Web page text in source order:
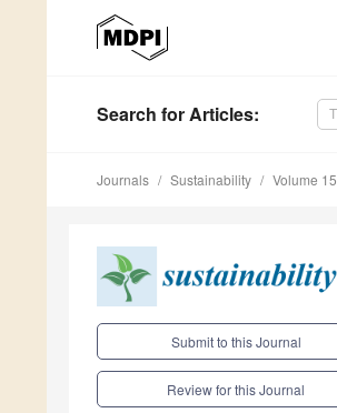
Search for Articles:
Journals Sustainability Volume 15
Submit to this Journal
Review for this Journal